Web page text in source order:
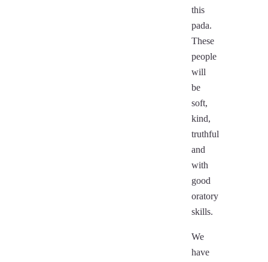
this
pada.
These
people
will
be
soft,
kind,
truthful
and
with
good
oratory
skills.
We
have